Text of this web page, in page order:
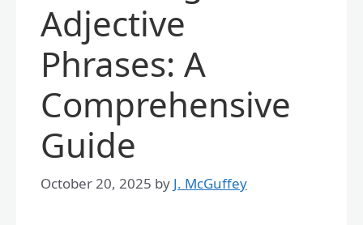
Adjective
Phrases: A
Comprehensive
Guide
October 20, 2025 by J. McGuffey